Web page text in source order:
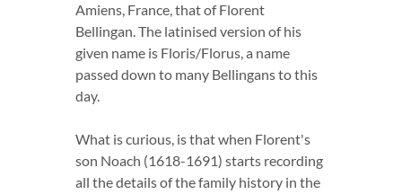
Amiens, France, that of Florent
Bellingan. The latinised version of his
given name is Floris/Florus, a name
passed down to many Bellingans to this
day.
What is curious, is that when Florent's
son Noach (1618-1691) starts recording
all the details of the family history in the